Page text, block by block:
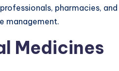
pharmacies, and
management.
Medicines